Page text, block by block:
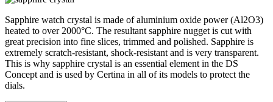
Sapphire watch crystal is made of aluminium oxide power (Al2O3)
heated to over 2000°C. The resultant sapphire nugget is cut with
great precision into fine slices, trimmed and polished. Sapphire is
extremely scratch-resistant, shock-resistant and is very transparent.
This is why sapphire crystal is an essential element in the DS
Concept and is used by Certina in all of its models to protect the
dials.